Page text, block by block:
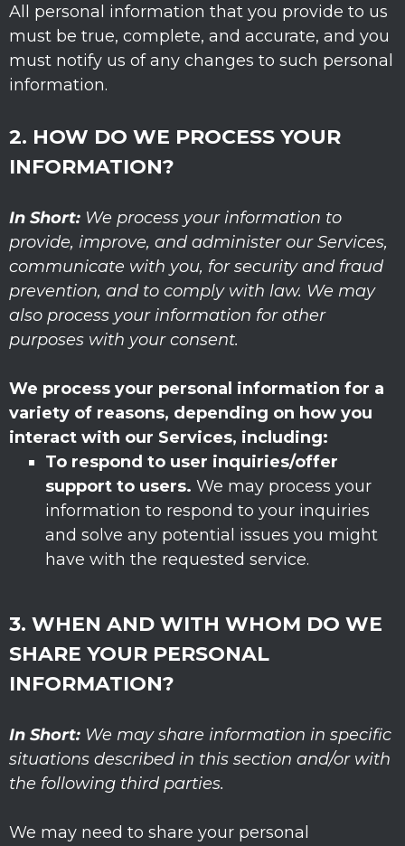
All personal information that you provide to us
must be true, complete, and accurate, and you
must notify us of any changes to such personal
information.
2. HOW DO WE PROCESS YOUR
INFORMATION?
In Short: We process your information to
provide, improve, and administer our Services,
communicate with you, for security and fraud
prevention, and to comply with law. We may
also process your information for other
purposes with your consent.
We process your personal information for a
variety of reasons, depending on how you
interact with our Services, including:
To respond to user inquiries/offer
support to users. We may process your
information to respond to your inquiries
and solve any potential issues you might
have with the requested service.
3. WHEN AND WITH WHOM DO WE
SHARE YOUR PERSONAL
INFORMATION?
In Short: We may share information in specific
situations described in this section and/or with
the following third parties.
We may need to share your personal